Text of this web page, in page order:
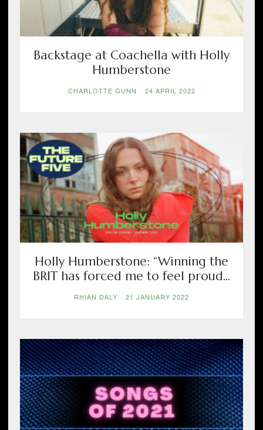
Backstage at Coachella with Holly
Humberstone
CHARLOTTE GUNN - 24 APRIL 2022
Holly Humberstone: “Winning the
BRIT has forced me to feel proud...
RHIAN DALY - 21 JANUARY 2022